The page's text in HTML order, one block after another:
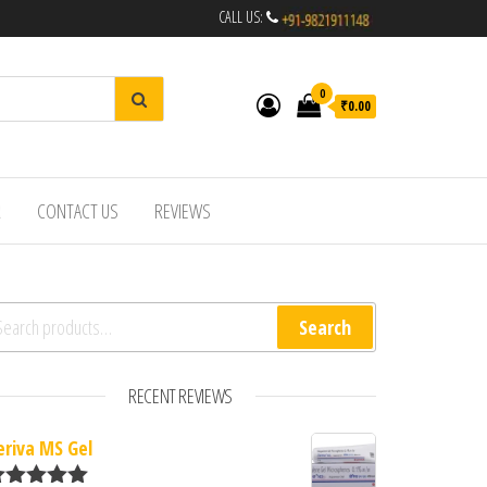
CALL US:
0
₹0.00
CONTACT US REVIEWS
for: Search
RECENT REVIEWS
MS Gel